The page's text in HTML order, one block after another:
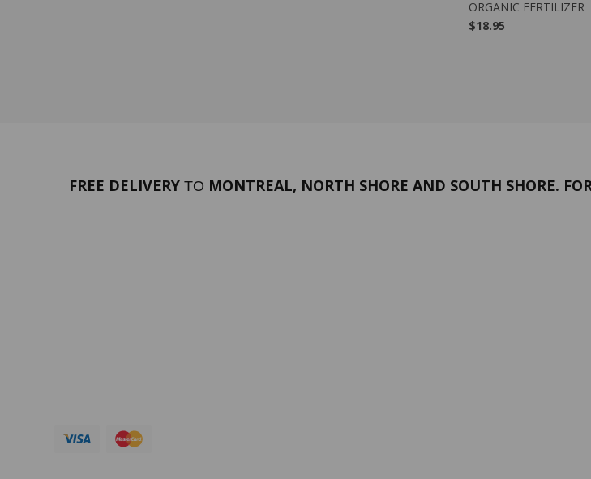
ORGANIC FERTILIZER
$18.95
FREE DELIVERY TO MONTREAL, NORTH SHORE AND SOUTH SHORE.